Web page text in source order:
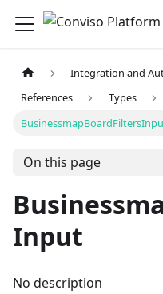
Integration and
References
Types
On this page
Input
No description